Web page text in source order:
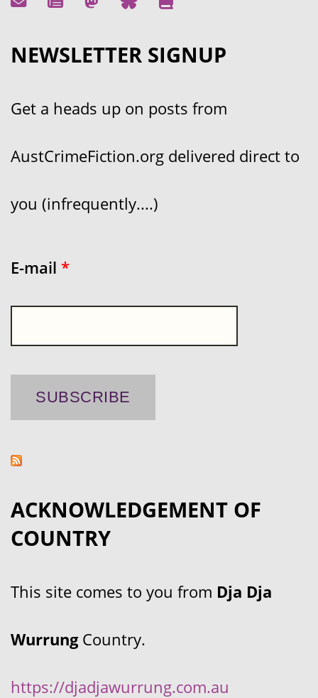
NEWSLETTER SIGNUP
Get a heads up on posts from
AustCrimeFiction.org delivered direct to
you (infrequently....)
E-mail *
ACKNOWLEDGEMENT OF
COUNTRY
This site comes to you from Dja Dja
WurrungCountry.
https://djadjawurrung.com.au